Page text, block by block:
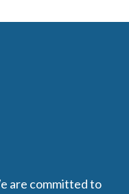
are committed to